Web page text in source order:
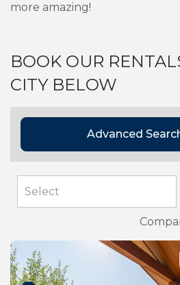
more amazing!
BOOK OUR
CITY BELOW
Advanced